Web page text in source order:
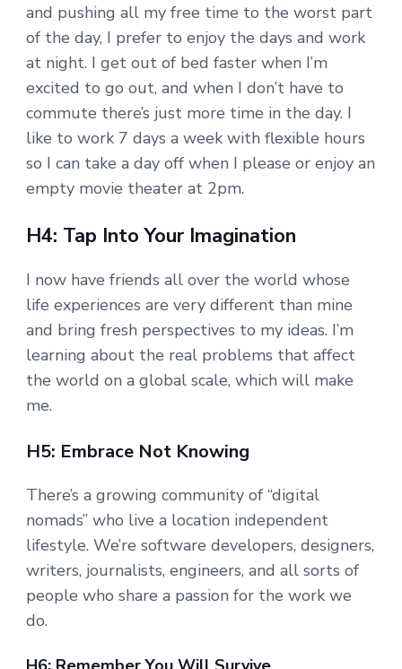
and pushing all my free time to the worst part
of the day, I prefer to enjoy the days and work
at night. I get out of bed faster when I’m
excited to go out, and when I don’t have to
commute there’s just more time in the day. I
like to work 7 days a week with flexible hours
so I can take a day off when I please or enjoy an
empty movie theater at 2pm.
H4: Tap Into Your Imagination
I now have friends all over the world whose
life experiences are very different than mine
and bring fresh perspectives to my ideas. I’m
learning about the real problems that affect
the world on a global scale, which will make
me.
H5: Embrace Not Knowing
There’s a growing community of “digital
nomads” who live a location independent
lifestyle. We’re software developers, designers,
writers, journalists, engineers, and all sorts of
people who share a passion for the work we
do.